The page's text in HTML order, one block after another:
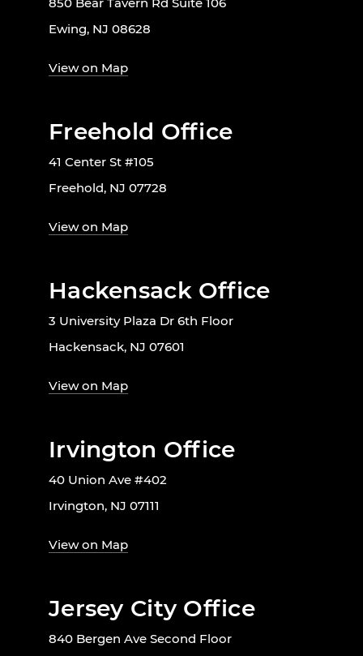
Ewing, NJ 08628
View on Map
Freehold Office
41 Center St #105
Freehold, NJ 07728
View on Map
Hackensack Office
3 University Plaza Dr 6th Floor
Hackensack, NJ 07601
View on Map
Irvington Office
40 Union Ave #402
Irvington, NJ 07111
View on Map
Jersey City Office
840 Bergen Ave Second Floor